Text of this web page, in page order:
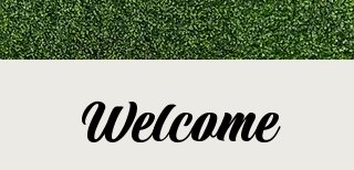
Welcome